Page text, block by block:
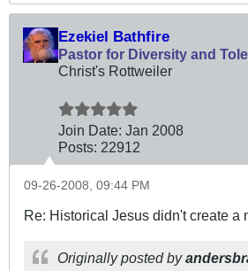
Ezekiel Bathfire
Pastor for Diversity and
Christ's Rottweiler
Join Date: Jan 2008
Posts: 22912
09-26-2008, 09:44 PM
Re: Historical Jesus didn't create a
Originally posted by